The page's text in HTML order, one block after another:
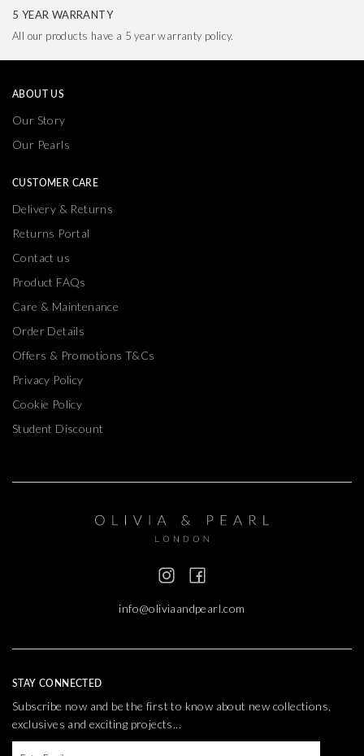
5 YEAR WARRANTY
All our products have a 5 year warranty policy.
ABOUT US
Our Story
Our Pearls
CUSTOMER CARE
Delivery & Returns
Returns Portal
Contact us
Product FAQs
Care & Maintenance
Order Details
Offers & Promotions T&Cs
Privacy Policy
Cookie Policy
Student Discount
info@oliviaandpearl.com
STAY CONNECTED
Subscribe now and be the first to know about new collections,
exclusives and exciting projects...